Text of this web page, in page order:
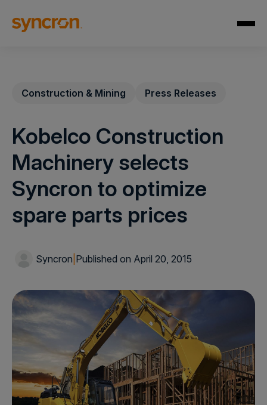
Construction & Mining Press Releases
Kobelco Construction
Machinery selects
Syncron to optimize
spare parts prices
Syncron Published on April 20, 2015